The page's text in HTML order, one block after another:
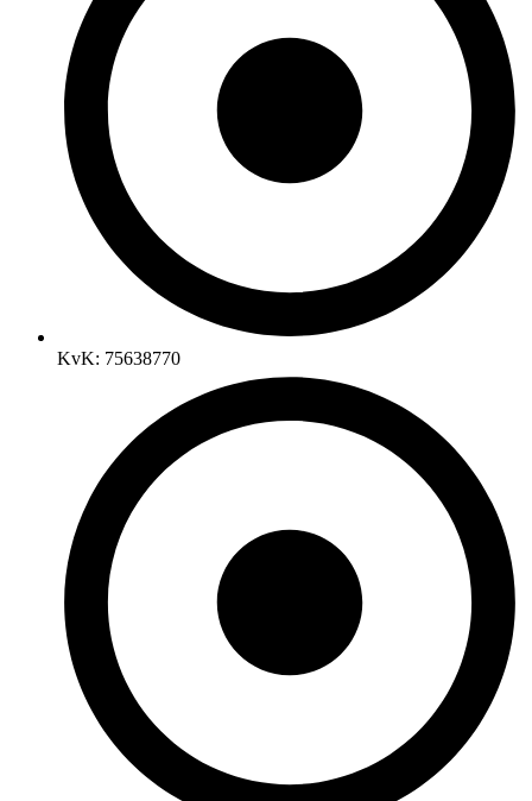
KvK: 75638770